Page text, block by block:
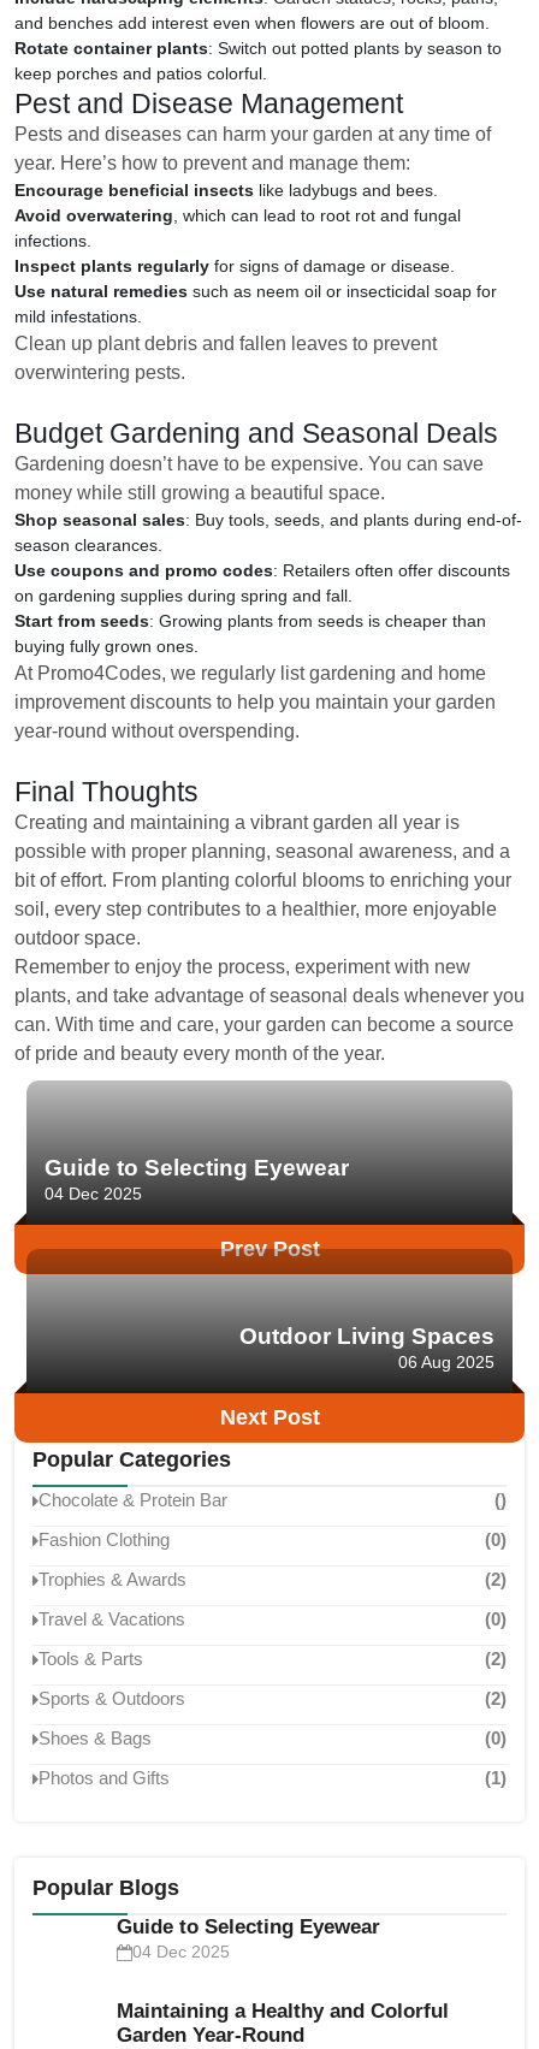
Popular Categories
Chocolate & Protein Bar
()
Fashion Clothing
(0)
Trophies & Awards
(2)
Travel & Vacations
(0)
Tools & Parts
(2)
Sports & Outdoors
(2)
Shoes & Bags
(0)
Photos and Gifts
(1)
Popular Blogs
Guide to Selecting Eyewear
04 Dec 2025
Maintaining a Healthy and Colorful
Garden Year-Round
and benches add interest even when flowers are out of bloom.
Rotate container plants: Switch out potted plants by season to
keep porches and patios colorful.
Pest and Disease Management
Pests and diseases can harm your garden at any time of
year. Here’s how to prevent and manage them:
Encourage beneficial insects like ladybugs and bees.
Avoid overwatering , which can lead to root rot and fungal
infections.
Inspect plants regularly for signs of damage or disease.
Use natural remedies such as neem oil or insecticidal soap for
mild infestations.
Clean up plant debris and fallen leaves to prevent
overwintering pests.
Budget Gardening and Seasonal Deals
Gardening doesn’t have to be expensive. You can save
money while still growing a beautiful space.
Shop seasonal sales: Buy tools, seeds, and plants during end-of-
season clearances.
Use coupons and promo codes: Retailers often offer discounts
on gardening supplies during spring and fall.
Start from seeds: Growing plants from seeds is cheaper than
buying fully grown ones.
At Promo4Codes, we regularly list gardening and home
improvement discounts to help you maintain your garden
year-round without overspending.
Final Thoughts
Creating and maintaining a vibrant garden all year is
possible with proper planning, seasonal awareness, and a
bit of effort. From planting colorful blooms to enriching your
soil, every step contributes to a healthier, more enjoyable
outdoor space.
Remember to enjoy the process, experiment with new
plants, and take advantage of seasonal deals whenever you
can. With time and care, your garden can become a source
of pride and beauty every month of the year.
Guide to Selecting Eyewear
04 Dec 2025
Prev Post
Outdoor Living Spaces
06 Aug 2025
Next Post